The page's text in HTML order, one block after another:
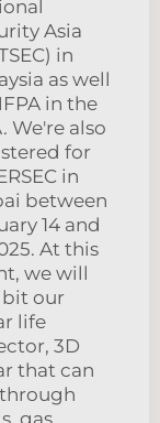
Asia
in
as well
in the
We're also
for
in
between
14 and
At this
we will
our
life
3D
that can
gas